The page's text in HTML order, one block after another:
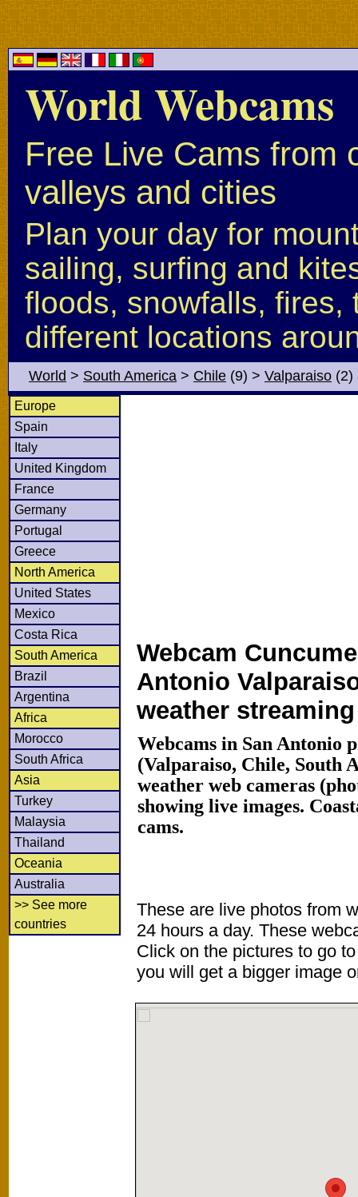
World Webcams
Free Live Cams from
valleys and cities
Plan your day for
sailing, surfing and
floods, snowfalls, fires,
different locations
World > South America > Chile (9) > Valparaiso (2)
Europe
Spain
Italy
United Kingdom
France
Germany
Portugal
Greece
North America
United States
Mexico
Costa Rica
South America
Brazil
Argentina
Africa
Morocco
South Africa
Asia
Turkey
Malaysia
Thailand
Oceania
Australia
>> See more
countries
Webcam
Antonio
weather
Webcams in San Antonio
(Valparaiso, Chile, South
weather web cameras
showing live images.
cams.
These are live photos from
24 hours a day. These
Click on the pictures to go
you will get a bigger image